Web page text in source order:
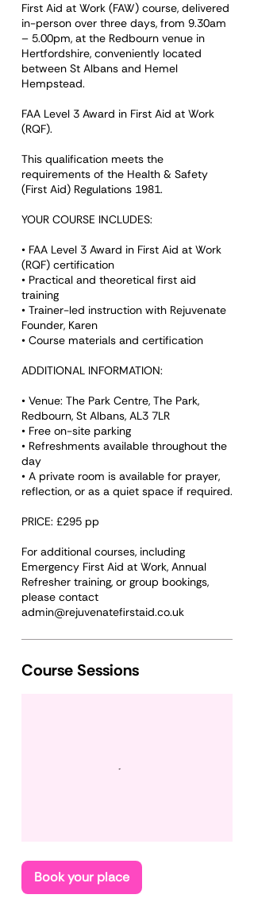
First Aid at Work (FAW) course, delivered
in-person over three days, from 9.30am
– 5.00pm, at the Redbourn venue in
Hertfordshire, conveniently located
between St Albans and Hemel
Hempstead.
FAA Level 3 Award in First Aid at Work
(RQF).
This qualification meets the
requirements of the Health & Safety
(First Aid) Regulations 1981.
YOUR COURSE INCLUDES:
• FAA Level 3 Award in First Aid at Work
(RQF) certification
• Practical and theoretical first aid
training
• Trainer-led instruction with Rejuvenate
Founder, Karen
• Course materials and certification
ADDITIONAL INFORMATION:
• Venue: The Park Centre, The Park,
Redbourn, St Albans, AL3 7LR
• Free on-site parking
• Refreshments available throughout the
day
• A private room is available for prayer,
reflection, or as a quiet space if required.
PRICE: £295 pp
For additional courses, including
Emergency First Aid at Work, Annual
Refresher training, or group bookings,
please contact
Course Sessions
Book your place